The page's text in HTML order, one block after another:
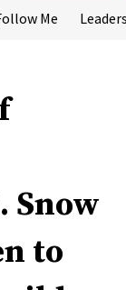
Me
Snow
to